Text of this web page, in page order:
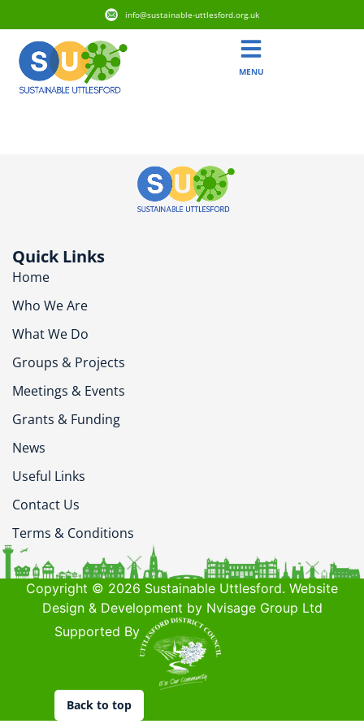
info@sustainable-uttlesford.org.uk
MENU
Quick Links
Home
Who We Are
What We Do
Groups & Projects
Meetings & Events
Grants & Funding
News
Useful Links
Contact Us
Terms & Conditions
Copyright © 2026 Sustainable Uttlesford. Website
Design & Development by Nvisage Group Ltd
Supported By
Back to top